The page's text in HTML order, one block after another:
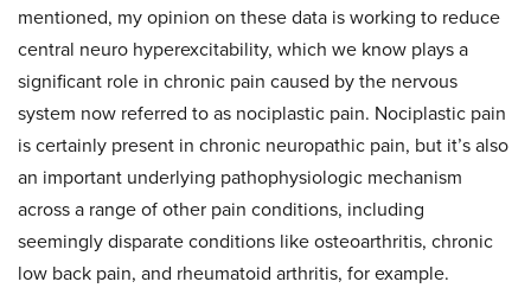
mentioned, my opinion on these data is working to reduce
central neuro hyperexcitability, which we know plays a
significant role in chronic pain caused by the nervous
system now referred to as nociplastic pain. Nociplastic pain
is certainly present in chronic neuropathic pain, but it’s also
an important underlying pathophysiologic mechanism
across a range of other pain conditions, including
seemingly disparate conditions like osteoarthritis, chronic
low back pain, and rheumatoid arthritis, for example.